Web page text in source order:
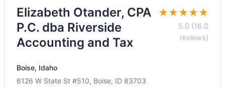
Elizabeth Otander, CPA
P.C. dba Riverside
Accounting and Tax
★★★★★
5.0 (16.0
reviews)
Boise, Idaho
6126 W State St #510, Boise, ID 83703